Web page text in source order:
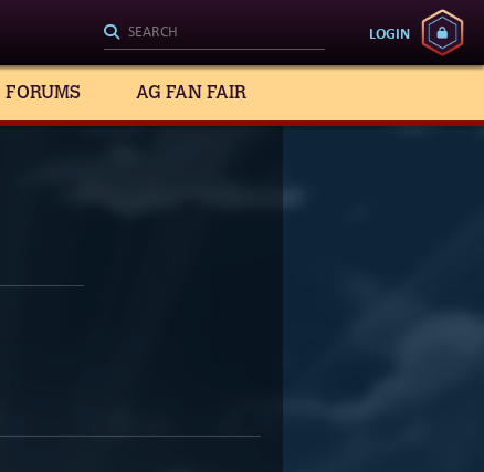
LOGIN
FORUMS AG FAN FAIR